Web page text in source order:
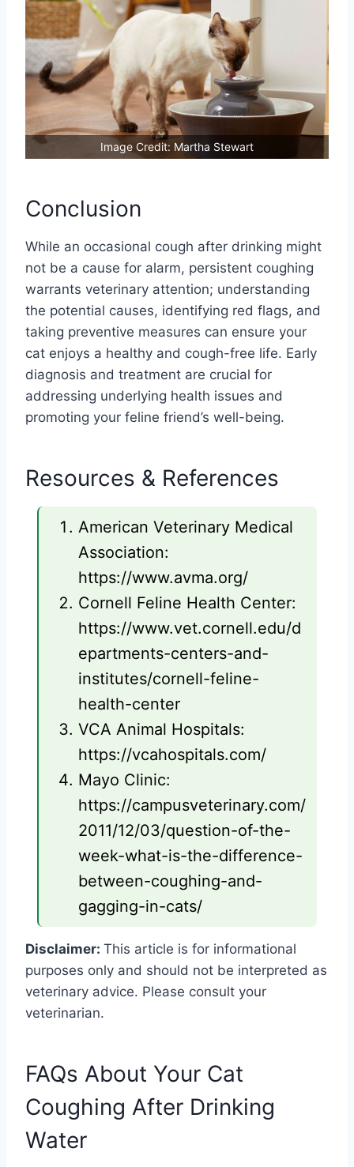
Image Credit: Martha Stewart
Conclusion
While an occasional cough after drinking might
not be a cause for alarm, persistent coughing
warrants veterinary attention; understanding
the potential causes, identifying red flags, and
taking preventive measures can ensure your
cat enjoys a healthy and cough-free life. Early
diagnosis and treatment are crucial for
addressing underlying health issues and
promoting your feline friend’s well-being.
Resources & References
American Veterinary Medical
Association:
https://www.avma.org/
Cornell Feline Health Center:
https://www.vet.cornell.edu/d
epartments-centers-and-
institutes/cornell-feline-
health-center
VCA Animal Hospitals:
https://vcahospitals.com/
Mayo Clinic:
https://campusveterinary.com/
2011/12/03/question-of-the-
week-what-is-the-difference-
between-coughing-and-
gagging-in-cats/
Disclaimer: This article is for informational
purposes only and should not be interpreted as
veterinary advice. Please consult your
veterinarian.
FAQs About Your Cat
Coughing After Drinking
Water